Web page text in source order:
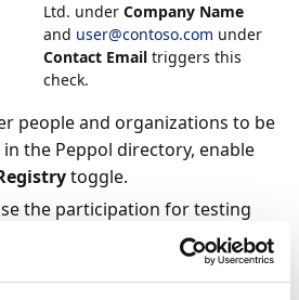
Ltd. under Company Name
and user@contoso.com under
Contact Email triggers this
check.
people and organizations to be
the Peppol directory, enable
toggle.
the participation for testing
Create in Test Mode
To enable test